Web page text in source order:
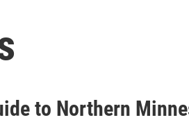
to Northern